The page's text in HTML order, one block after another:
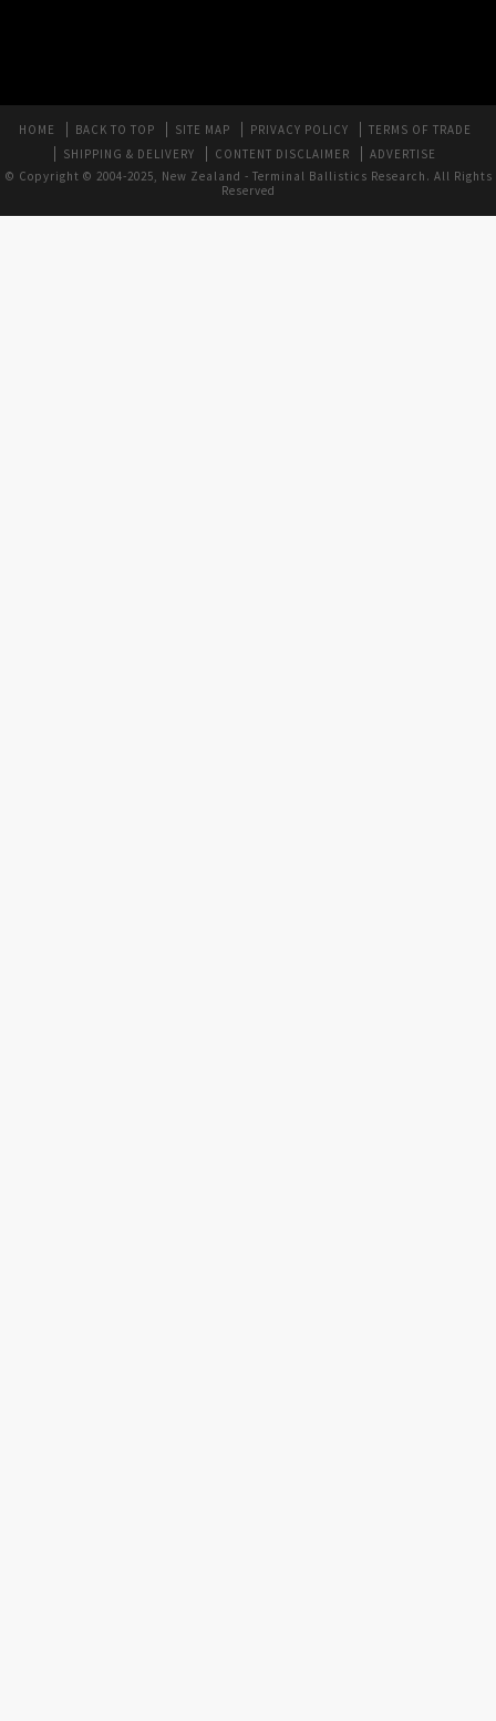
HOME BACK TO TOP SITE MAP PRIVACY POLICY
TERMS OF TRADE
SHIPPING & DELIVERY
CONTENT DISCLAIMER
ADVERTISE
© Copyright © 2004-2025, New Zealand - Terminal Ballistics Research. All Rights
Reserved